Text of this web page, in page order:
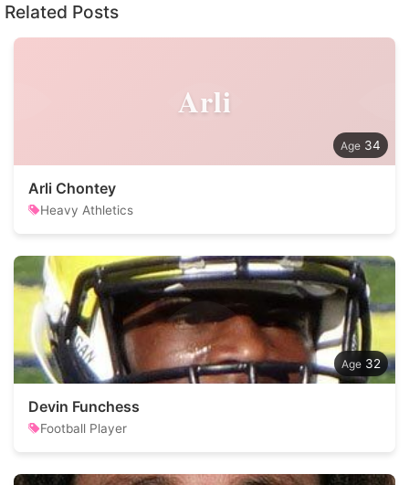
Related Posts
Arli
34
Arli Chontey
Heavy Athletics
32
Devin Funchess
Football Player